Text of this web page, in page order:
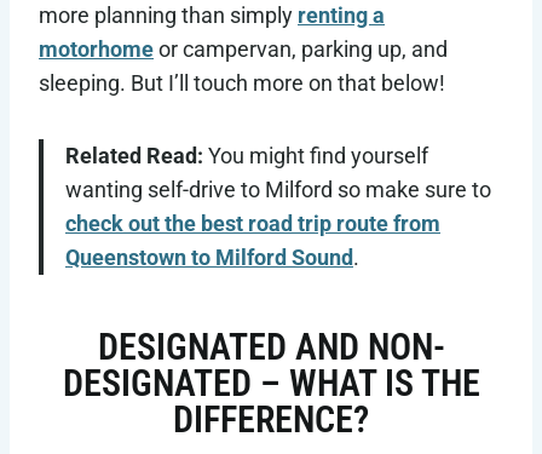
more planning than simply renting a
motorhomeor campervan, parking up, and
sleeping. But I’ll touch more on that below!
Related Read: You might find yourself
wanting self-drive to Milford so make sure to
check out the best road trip route from
Queenstown to Milford Sound.
DESIGNATED AND NON-
DESIGNATED – WHAT IS THE
DIFFERENCE?